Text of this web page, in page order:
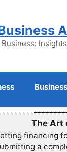
The Art
financing
a